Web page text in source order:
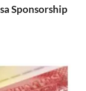
Sponsorship